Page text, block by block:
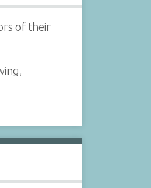
of their